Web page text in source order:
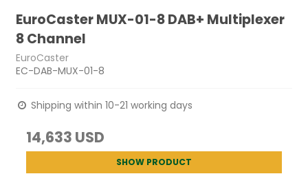
EuroCaster MUX-01-8 DAB+ Multiplexer
8 Channel
EuroCaster
EC-DAB-MUX-01-8
Shipping within 10-21 working days
14,633 USD
SHOW PRODUCT